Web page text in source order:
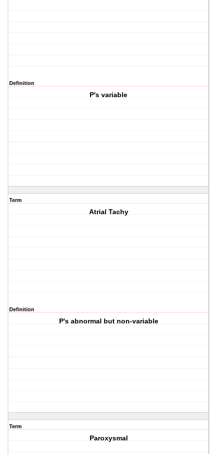
Definition
P's variable
Term
Atrial Tachy
Definition
P's abnormal but non-variable
Term
Paroxysmal